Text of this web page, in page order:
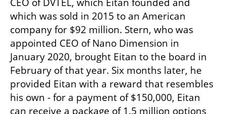
which was sold in 2015 to an American
company for $92 million. Stern, who was
appointed CEO of Nano Dimension in
January 2020, brought Eitan to the board in
February of that year. Six months later, he
provided Eitan with a reward that resembles
his own - for a payment of $150,000, Eitan
can receive a package of 1.5 million options